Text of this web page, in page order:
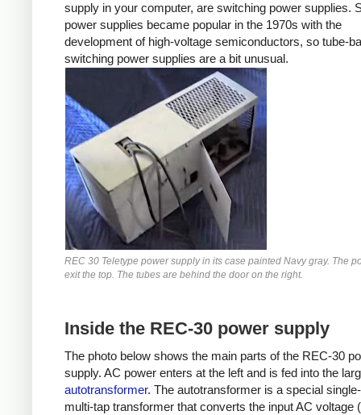
supply in your computer, are switching power supplies.
power supplies became popular in the 1970s with the
development of high-voltage semiconductors, so tube-
switching power supplies are a bit unusual.
REC 30 Teletype power supply in its case painted Navy gray. The
exit the top. The tubes are behind the door on the right.
Inside the REC-30 power supply
The photo below shows the main parts of the REC-30
supply. AC power enters at the left and is fed into the
autotransformer. The autotransformer is a special
multi-tap transformer that converts the input AC voltage